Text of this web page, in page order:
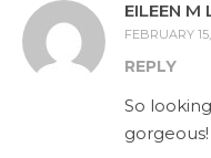
EILEEN M
FEBRUARY
REPLY
So
gorgeous!